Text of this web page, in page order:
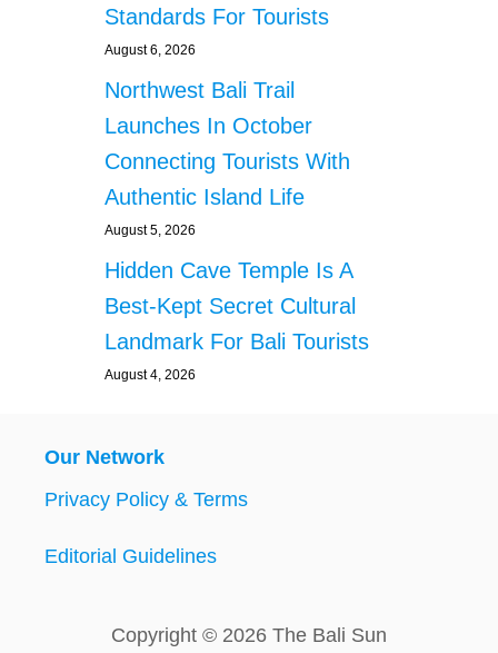
Standards For Tourists
August 6, 2026
Northwest Bali Trail
Launches In October
Connecting Tourists With
Authentic Island Life
August 5, 2026
Hidden Cave Temple Is A
Best-Kept Secret Cultural
Landmark For Bali Tourists
August 4, 2026
Our Network
Privacy Policy & Terms
Editorial Guidelines
Copyright © 2026 The Bali Sun